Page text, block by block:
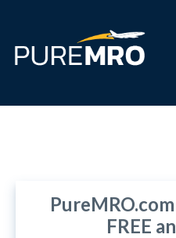
FREE